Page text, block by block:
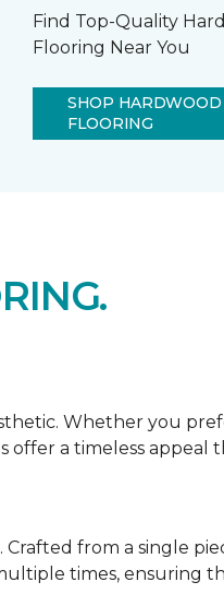
Find Top-Quality
Flooring Near You
SHOP HARDWOOD
FLOORING
Whether you
a timeless appeal
from a single
times, ensuring